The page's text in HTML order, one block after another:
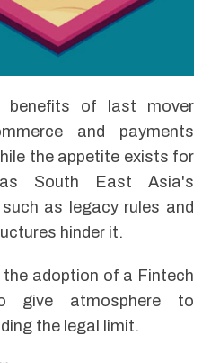
benefits of last mover
and payments
the appetite exists for
South East Asia's
as legacy rules and
hinder it.
adoption of a Fintech
give atmosphere to
the legal limit.